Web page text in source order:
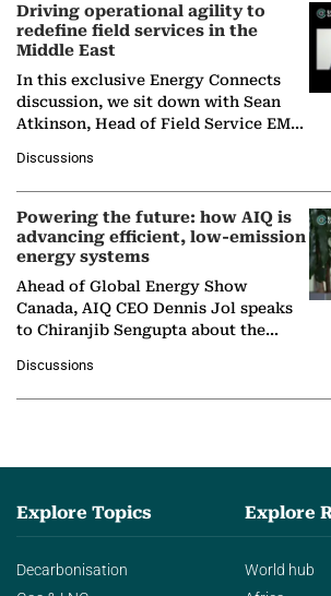
Driving operational agility to
redefine field services in the
Middle East
In this exclusive Energy Connects
discussion, we sit down with Sean
Atkinson, Head of Field Service EMA
company's…
Discussions
Powering the future: how AIQ is
advancing efficient, low-emission
energy systems
Ahead of Global Energy Show
Canada, AIQ CEO Dennis Jol speaks
to Chiranjib Sengupta about the
agentic AI in transforming…
Discussions
Explore Topics
Decarbonisation
Explore
World hub